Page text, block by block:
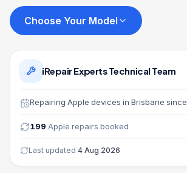
Choose Your Model
iRepair Experts Technical Team
Repairing Apple devices in Brisbane since
199 Apple repairs booked
Last updated 4 Aug 2026